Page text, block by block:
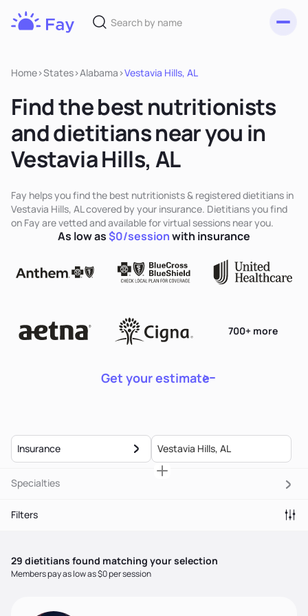
Home>States>Alabama >Vestavia Hills, AL
Find the best nutritionists
and dietitians near you in
Vestavia Hills, AL
Fay helps you find the best nutritionists & registered dietitians in
Vestavia Hills, AL covered by your insurance. Dietitians you find
on Fay are vetted and available for virtual sessions near you.
Get your estimate
700+ more
As low as$0/sessionwith insurance
Insurance
Specialties
Filters
29 dietitians found matching your selection
Members pay as low as $0 per session